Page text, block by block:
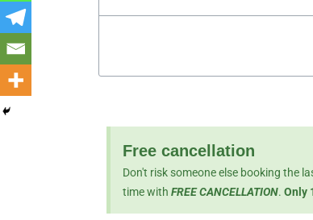
Free cancellation
Don't risk someone else booking the
time with FREE CANCELLATION. Only